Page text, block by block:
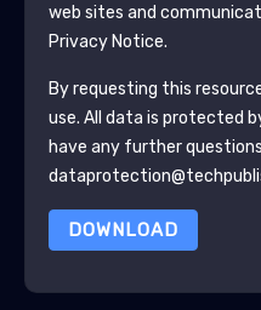
web sites and
Privacy Notice.
By requesting this
use. All data is protected
have any further
DOWNLOAD